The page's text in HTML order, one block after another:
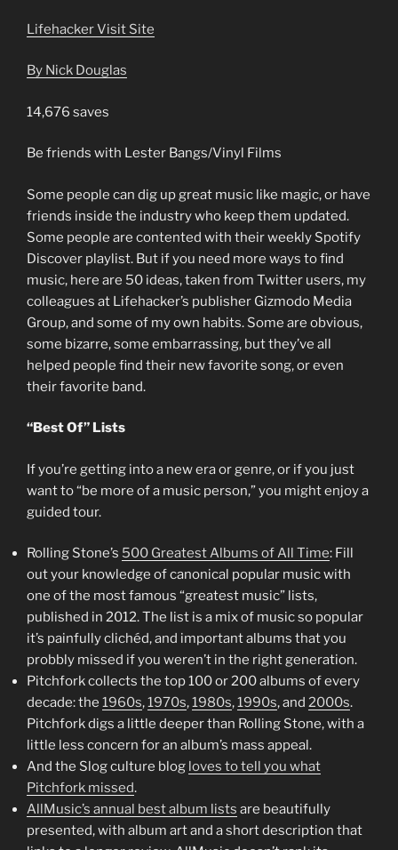
LifehackerVisit Site
By Nick Douglas
14,676 saves
Be friends with Lester Bangs/Vinyl Films
Some people can dig up great music like magic, or have
friends inside the industry who keep them updated.
Some people are contented with their weekly Spotify
Discover playlist. But if you need more ways to find
music, here are 50 ideas, taken from Twitter users, my
colleagues at Lifehacker’s publisher Gizmodo Media
Group, and some of my own habits. Some are obvious,
some bizarre, some embarrassing, but they’ve all
helped people find their new favorite song, or even
their favorite band.
“Best Of” Lists
If you’re getting into a new era or genre, or if you just
want to “be more of a music person,” you might enjoy a
guided tour.
Rolling Stone’s 500 Greatest Albums of All Time: Fill
out your knowledge of canonical popular music with
one of the most famous “greatest music” lists,
published in 2012. The list is a mix of music so popular
it’s painfully clichéd, and important albums that you
probbly missed if you weren’t in the right generation.
Pitchfork collects the top 100 or 200 albums of every
decade: the 1960s,1970s,1980s,1990s, and 2000s.
Pitchfork digs a little deeper than Rolling Stone, with a
little less concern for an album’s mass appeal.
And the Slog culture blog loves to tell you what
Pitchfork missed.
AllMusic’s annual best album lists are beautifully
presented, with album art and a short description that